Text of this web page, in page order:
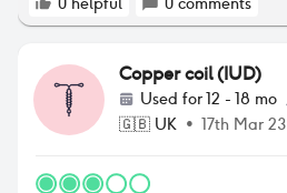
Copper coil (IUD)
Used for12 - 18 mo
🇬🇧 UK • 17th Mar 23